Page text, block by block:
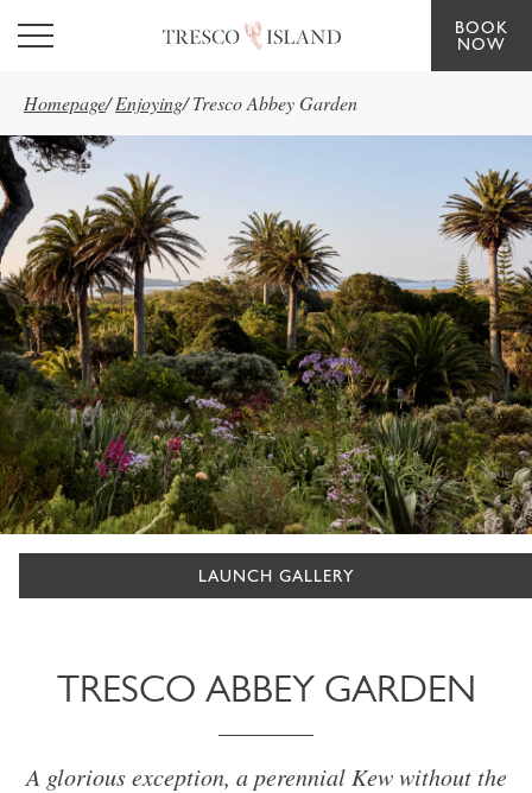
Skip to main content
BOOK
NOW
Homepage/ Enjoying/ Tresco Abbey Garden
LAUNCH GALLERY
TRESCO ABBEY GARDEN
A glorious exception, a perennial Kew without the